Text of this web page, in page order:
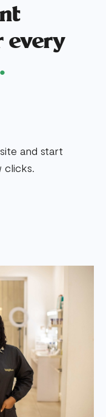
every
and start
clicks.